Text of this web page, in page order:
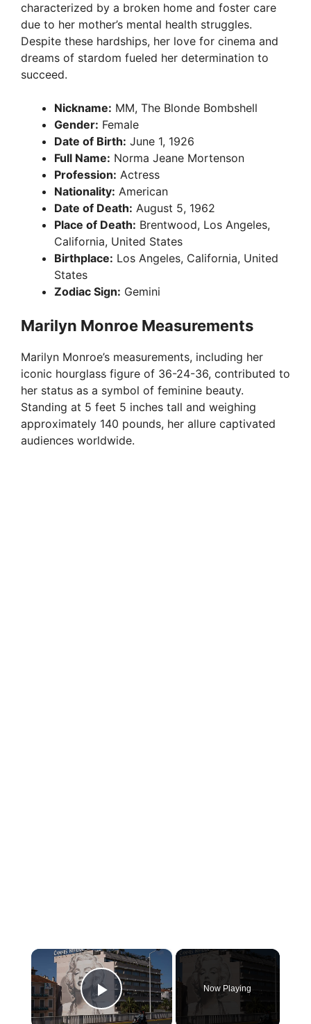
characterized by a broken home and foster care
due to her mother’s mental health struggles.
Despite these hardships, her love for cinema and
dreams of stardom fueled her determination to
succeed.
Nickname: MM, The Blonde Bombshell
Gender: Female
Date of Birth: June 1, 1926
Full Name: Norma Jeane Mortenson
Profession: Actress
Nationality: American
Date of Death: August 5, 1962
Place of Death: Brentwood, Los Angeles,
California, United States
Birthplace: Los Angeles, California, United
States
Zodiac Sign: Gemini
Marilyn Monroe Measurements
Marilyn Monroe’s measurements, including her
iconic hourglass figure of 36-24-36, contributed to
her status as a symbol of feminine beauty.
Standing at 5 feet 5 inches tall and weighing
approximately 140 pounds, her allure captivated
audiences worldwide.
×
Play Video
Now Playing